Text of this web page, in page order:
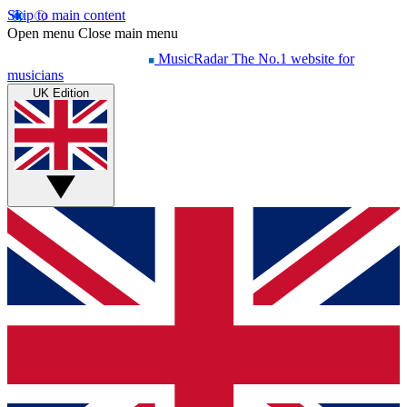
Skip to main content
Open menu Close main menu
MusicRadar The No.1 website for
musicians
UK Edition